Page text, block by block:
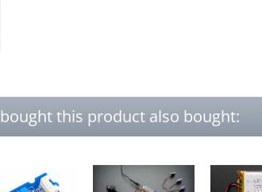
this product also bought: